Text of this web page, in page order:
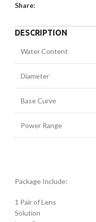
Share:
DESCRIPTION
Water Content
Diameter
Base Curve
Power Range
Package Include:
1 Pair of Lens
Solution